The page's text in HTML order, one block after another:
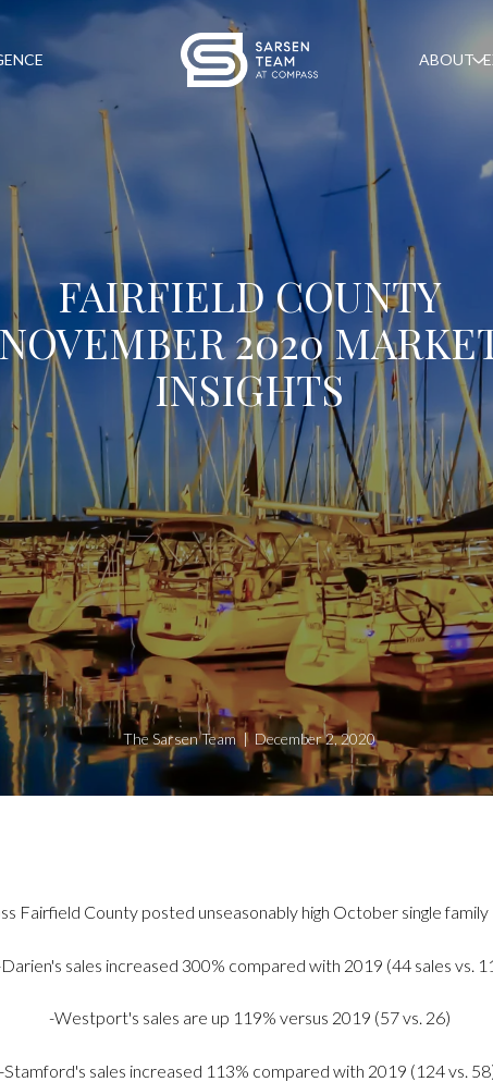
ABOUT
FAIRFIELD COUNTY
NOVEMBER 2020
INSIGHTS
The Sarsen Team | December 2, 2020
Fairfield County posted unseasonably high October single family
sales increased 300% compared with 2019 (44 sales vs.
-Westport's sales are up 119% versus 2019 (57 vs. 26)
-Stamford's sales increased 113% compared with 2019 (124 vs.